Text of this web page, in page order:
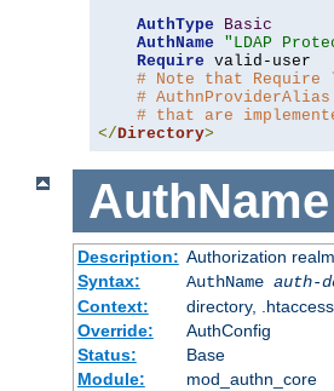
AuthType
Basic
AuthName
"LDAP
Require valid-user
# Note that
#
# that are
</Directory>
AuthName
Description: Authorization
Syntax:
AuthName auth-
Context:
directory, .htaccess
Override:
AuthConfig
Status:
Base
Module:
mod_authn_core